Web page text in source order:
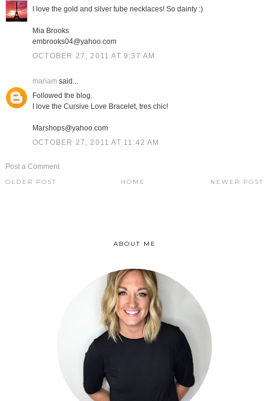
I love the gold and silver tube necklaces! So dainty :)
Mia Brooks
embrooks04@yahoo.com
OCTOBER 27, 2011 AT 9:37 AM
mariam said...
Followed the blog.
I love the Cursive Love Bracelet, tres chic!
Marshops@yahoo.com
OCTOBER 27, 2011 AT 11:42 AM
Post a Comment
NEWER POST
OLDER POST HOME
ABOUT ME